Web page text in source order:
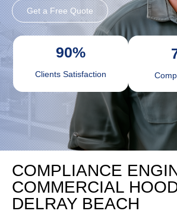
Get a Free Quote
Clients Satisfaction
90%
COMPLIANCE
COMMERCIAL
DELRAY BEACH